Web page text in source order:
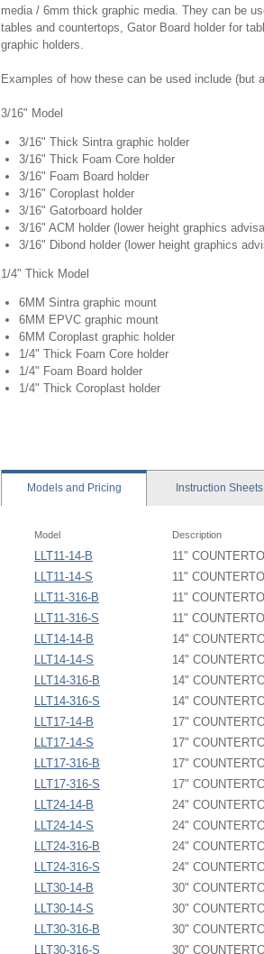
media / 6mm thick graphic media. They can be
tables and countertops, Gator Board holder for
graphic holders.
Examples of how these can be used include (but
3/16" Model
3/16" Thick Sintra graphic holder
3/16" Thick Foam Core holder
3/16" Foam Board holder
3/16" Coroplast holder
3/16" Gatorboard holder
3/16" ACM holder (lower height graphics
3/16" Dibond holder (lower height graphics
1/4" Thick Model
6MM Sintra graphic mount
6MM EPVC graphic mount
6MM Coroplast graphic holder
1/4" Thick Foam Core holder
1/4" Foam Board holder
1/4" Thick Coroplast holder
Modelsand Pricing Instruction Sheets
Model Description
LLT11-14-B
11"
LLT11-14-S
11"
LLT11-316-B
11"
LLT11-316-S
11"
LLT14-14-B
14"
LLT14-14-S
14"
LLT14-316-B
14"
LLT14-316-S
14"
LLT17-14-B
17"
LLT17-14-S
17"
LLT17-316-B
17"
LLT17-316-S
17"
LLT24-14-B
24"
LLT24-14-S
24"
LLT24-316-B
24"
LLT24-316-S
24"
LLT30-14-B
30"
LLT30-14-S
30"
LLT30-316-B
30"
LLT30-316-S
30"